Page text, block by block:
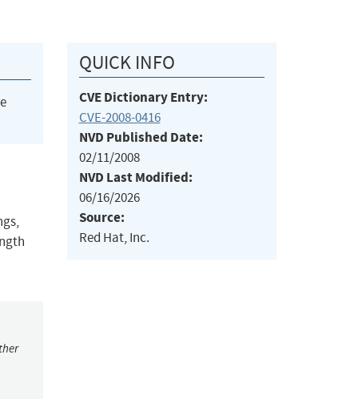
QUICK INFO
CVE Dictionary Entry:
CVE-2008-0416
NVD Published Date:
02/11/2008
NVD Last Modified:
06/16/2026
Source:
Red Hat, Inc.